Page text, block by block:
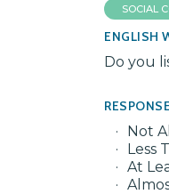
SOCIAL
ENGLISH
Do you
Not
Less
At